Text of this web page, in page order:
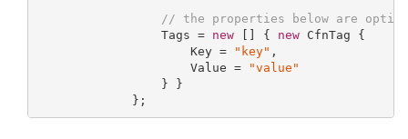
// the properties below are
                 Tags =
new [] { new CfnTag {
                     Key =
"key" ,
                     Value =
"value"
                 } }
             };